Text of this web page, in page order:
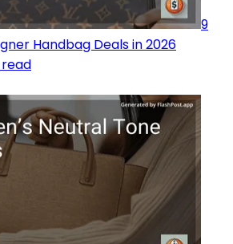
9
Handbag Deals in 2026